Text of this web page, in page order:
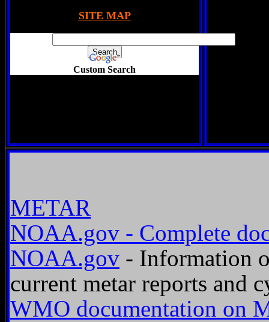
SITE MAP
Custom Search
METAR
NOAA.gov - Complete
NOAA.gov - Information
current metar reports and
WMO documentation on